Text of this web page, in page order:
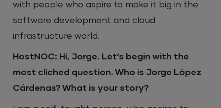
with people who aspire to make it big in the
software development and cloud
infrastructure world.
HostNOC: Hi, Jorge. Let’s begin with the
most cliched question. Who is Jorge López
Cárdenas? What is your story?